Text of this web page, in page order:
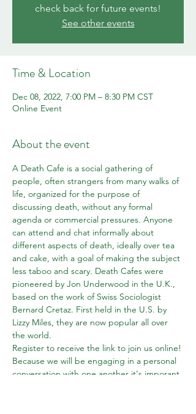
check back for future events!
See other events
Time & Location
Dec 08, 2022, 7:00 PM – 8:30 PM CST
Online Event
About the event
A Death Cafe is a social gathering of
people, often strangers from many walks of
life, organized for the purpose of
discussing death, without any formal
agenda or commercial pressures. Anyone
can attend and chat informally about
different aspects of death, ideally over tea
and cake, with a goal of making the subject
less taboo and scary. Death Cafes were
pioneered by Jon Underwood in the U.K.,
based on the work of Swiss Sociologist
Bernard Cretaz. First held in the U.S. by
Lizzy Miles, they are now popular all over
the world.
Register to receive the link to join us online!
Because we will be engaging in a personal
conversation with one another it's imporant